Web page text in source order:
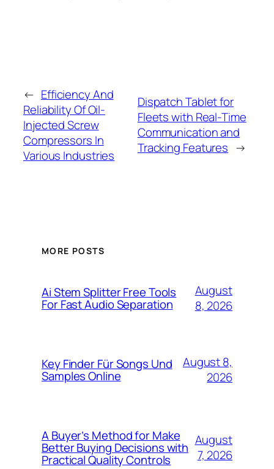
← Efficiency And
Reliability Of Oil-
Injected Screw
Compressors In
Various Industries
Dispatch Tablet for
Fleets with Real-Time
Communication and
Tracking Features →
MORE POSTS
Ai Stem Splitter Free Tools
For Fast Audio Separation
August
8, 2026
Key Finder Für Songs Und
Samples Online
August 8,
2026
A Buyer’s Method for Make
Better Buying Decisions with
Practical Quality Controls
August
7, 2026